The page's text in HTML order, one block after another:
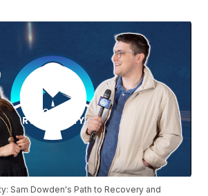
Sam Dowden's Path to Recovery and